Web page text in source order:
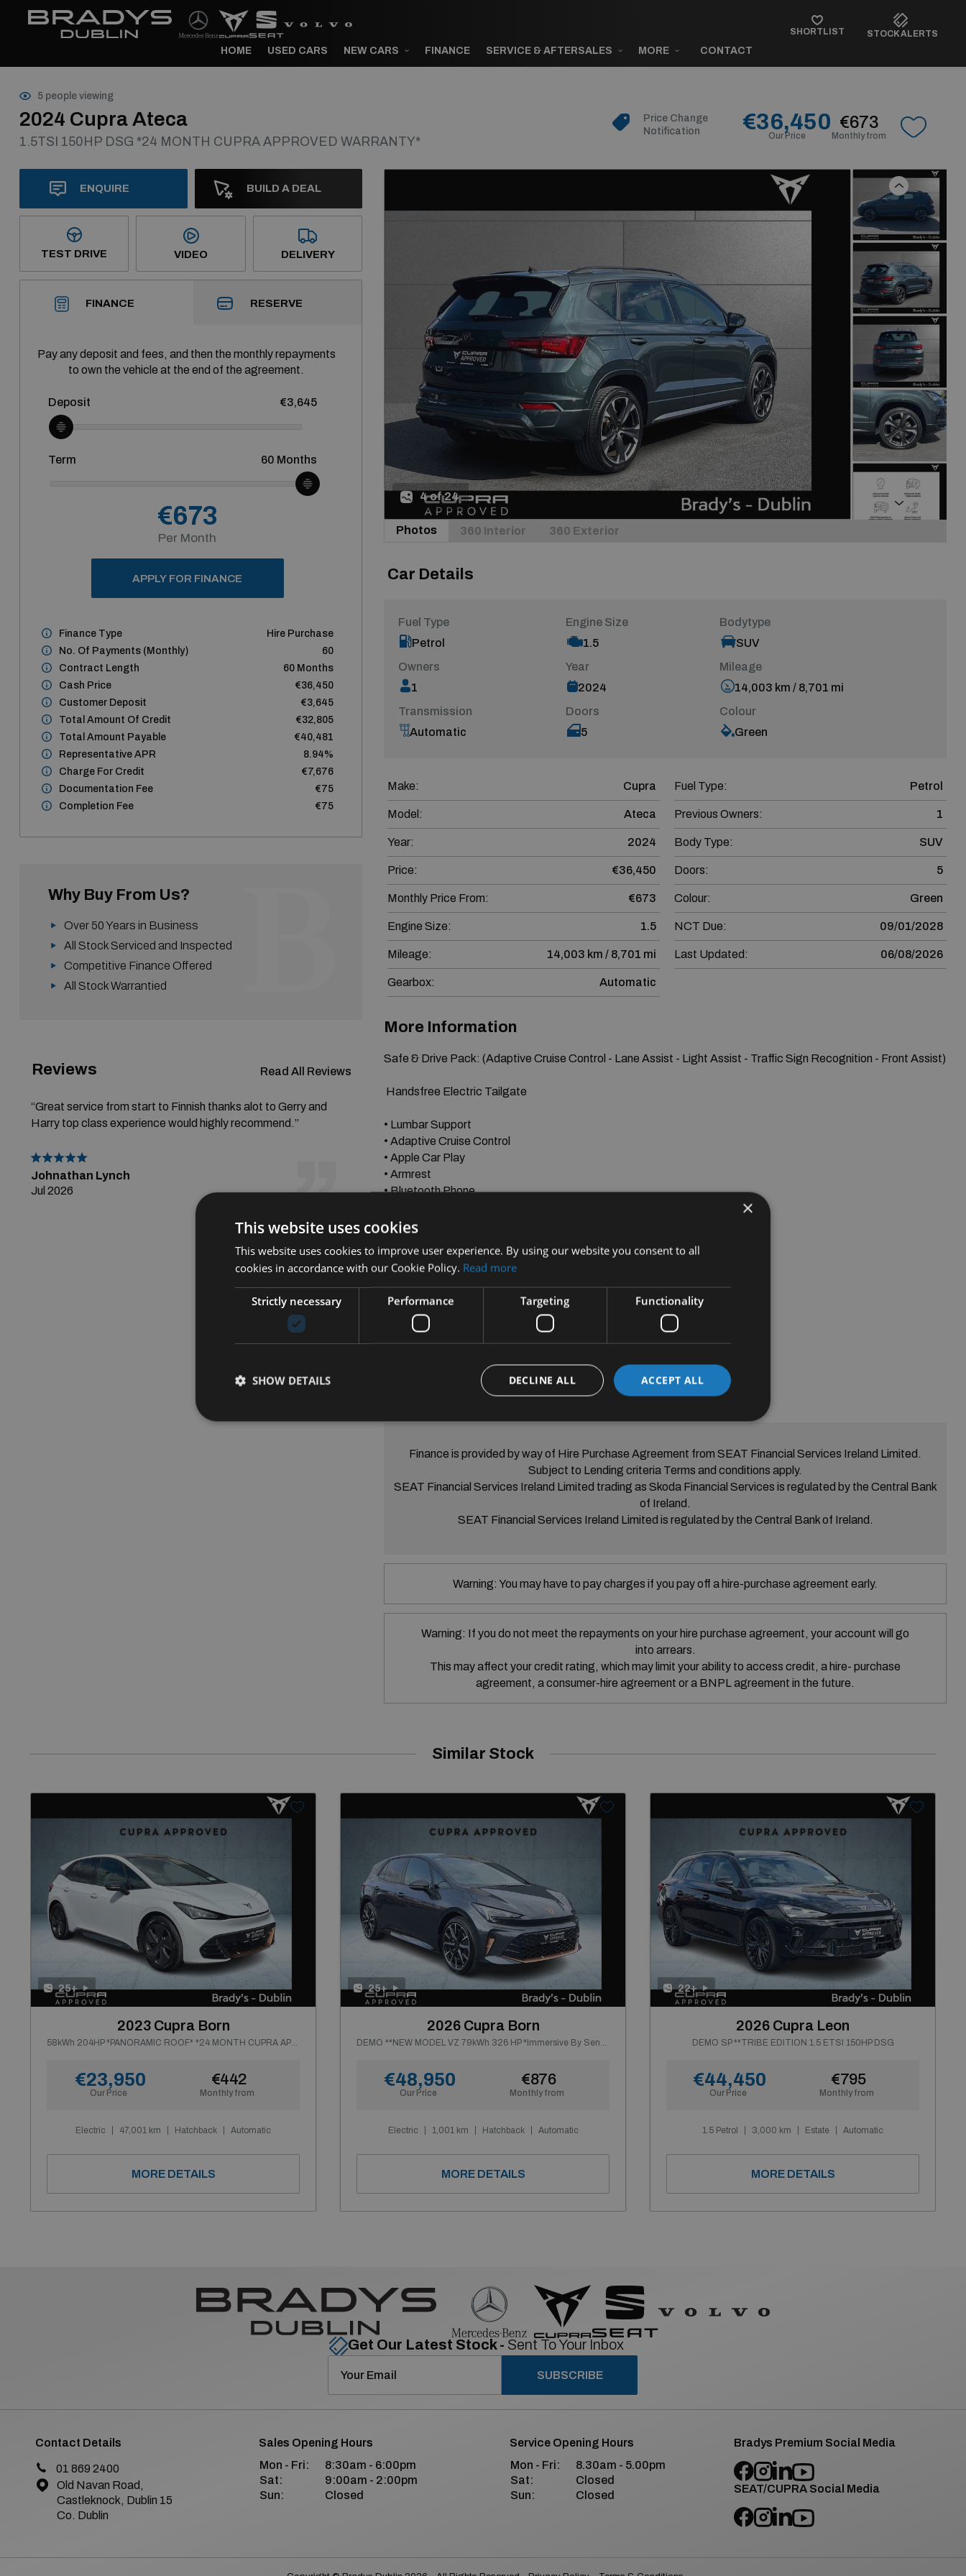
HOME USED CARS NEW CARS FINANCE SERVICE & AFTERSALES MORE CONTACT
SHORTLIST STOCK ALERTS
5 people viewing
2024 Cupra Ateca
1.5TSI 150HP DSG *24 MONTH CUPRA APPROVED WARRANTY*
Price Change
Notification
Our Price
€36,450
Monthly from
€673
ENQUIRE BUILD A DEAL
TEST DRIVE VIDEO DELIVERY
FINANCE RESERVE
Pay any deposit and fees, and then the monthly repayments
to own the vehicle at the end of the agreement.
Deposit €3,645
Term 60 Months
€673
Per Month
APPLY FOR FINANCE
Finance Type
Hire Purchase
No. Of Payments (monthly)
60
Contract Length
60 Months
Cash Price
€36,450
Customer Deposit
€3,645
Total Amount Of Credit
€32,805
Total Amount Payable
€40,481
Representative APR
8.94%
Charge For Credit
€7,676
Documentation Fee
€75
Completion Fee
€75
Why Buy From Us?
Over 50 Years in Business
All Stock Serviced and Inspected
Competitive Finance Offered
All Stock Warrantied
Reviews Read All Reviews
“Great service from start to Finnish thanks alot to Gerry and
Harry top class experience would highly recommend.”
Johnathan Lynch
Jul 2026
4 of 24
Previous
Next
Photos
360 Interior 360 Exterior
Car Details
Fuel Type
Petrol
Engine Size
1.5
Bodytype
SUV
Owners
1
Year
2024
Mileage
14,003 km / 8,701 mi
Transmission
Automatic
Doors
5
Colour
Green
Make: Cupra
Model: Ateca
Year: 2024
Price: €36,450
Monthly Price From: €673
Engine Size: 1.5
Mileage: 14,003 km / 8,701 mi
Gearbox: Automatic
Fuel Type: Petrol
Previous Owners: 1
Body Type: SUV
Doors: 5
Colour: Green
NCT Due: 09/01/2028
Last Updated: 06/08/2026
More Information
Safe & Drive Pack: (Adaptive Cruise Control - Lane Assist - Light Assist - Traffic Sign Recognition - Front Assist)
• Lumbar Support
• Adaptive Cruise Control
• Apple Car Play
• Armrest
• Bluetooth Phone
• Folding Mirrors
• 3 Zone Climate Control
• Keyless Start & GO
• SEAT FULL LINK
• Ambient Lighting
• LED Headligths
Finance is provided by way of Hire Purchase Agreement from SEAT Financial Services Ireland Limited.
Subject to Lending criteria Terms and conditions apply.
SEAT Financial Services Ireland Limited trading as Skoda Financial Services is regulated by the Central Bank
of Ireland.
SEAT Financial Services Ireland Limited is regulated by the Central Bank of Ireland.
Warning: You may have to pay charges if you pay off a hire-purchase agreement early.
Warning: If you do not meet the repayments on your hire purchase agreement, your account will go
into arrears.
This may affect your credit rating, which may limit your ability to access credit, a hire- purchase
agreement, a consumer-hire agreement or a BNPL agreement in the future.
Similar Stock
25+
2023 Cupra Born
58kWh 204HP *PANORAMIC ROOF* *24 MONTH CUPRA APPROVED WARRANTY*
Our Price
€23,950
Monthly from
€442
Electric 47,001 km Hatchback Automatic
MORE DETAILS
25+
2026 Cupra Born
DEMO **NEW MODEL VZ 79kWh 326 HP *Immersive By Sennheiser*
Our Price
€48,950
Monthly from
€876
Electric 1,001 km Hatchback Automatic
MORE DETAILS
22+
2026 Cupra Leon
DEMO SP **TRIBE EDITION 1.5 ETSI 150HP DSG
Our Price
€44,450
Monthly from
€795
1.5 Petrol 3,000 km Estate Automatic
MORE DETAILS
Get Our Latest Stock - Sent To Your Inbox
SUBSCRIBE
Contact Details
01 869 2400
Old Navan Road,
Castleknock, Dublin 15
Co. Dublin
Sales Opening Hours
Mon - Fri:
8:30am - 6:00pm
Sat:
9:00am - 2:00pm
Sun:
Closed
Service Opening Hours
Mon - Fri:
8.30am - 5.00pm
Sat:
Closed
Sun:
Closed
Bradys Premium Social Media
SEAT/CUPRA Social Media
×
This website uses cookies
This website uses cookies to improve user experience. By using our website you consent to all
cookies in accordance with our Cookie Policy. Read more
Strictly necessary Performance Targeting Functionality
ACCEPT ALL
DECLINE ALL
SHOW DETAILS